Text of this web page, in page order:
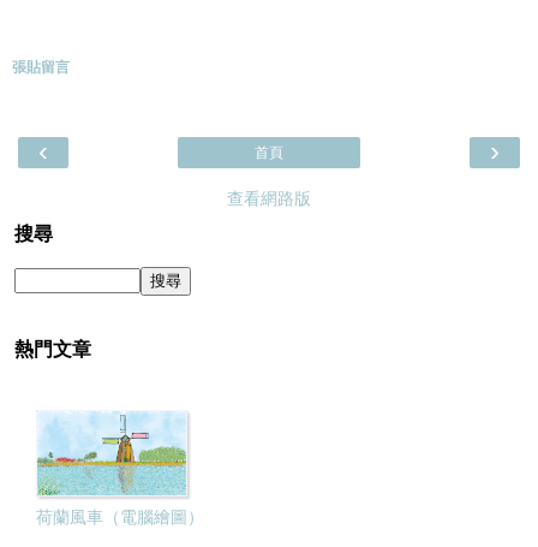
張貼留言
‹ ›
首頁
查看網路版
搜尋
熱門文章
荷蘭風車（電腦繪圖）